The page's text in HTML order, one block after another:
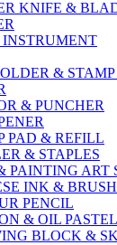
KNIFE &
&
& PUNCHER
PAD & REFILL
& STAPLES
PAINTING ART
INK & BRUSH
PENCIL
& OIL PASTEL
BLOCK &